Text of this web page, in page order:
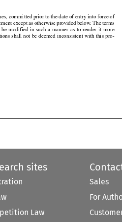


            

committed prior to the date of entry into force of
except as otherwise provided below. The terms
  be  modified
  in  such
  a  manner
  as  to  render
  it  more
shall not be deemed inconsistent with this pro-
sites
Law
Sales
For